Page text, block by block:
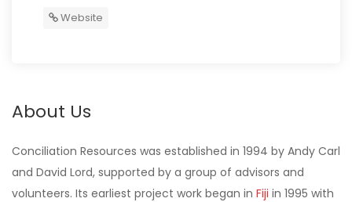
Website
About Us
Conciliation Resources was established in 1994 by Andy Carl
and David Lord, supported by a group of advisors and
volunteers. Its earliest project work began in Fiji in 1995 with